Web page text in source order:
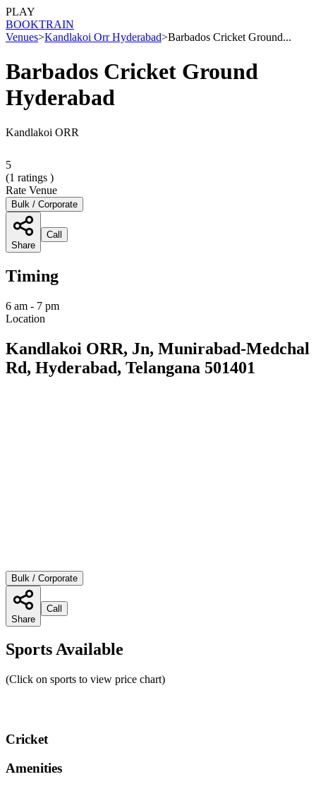
PLAY
BOOKTRAIN
Venues>Kandlakoi Orr Hyderabad>Barbados Cricket Ground...
Barbados Cricket Ground
Hyderabad
Kandlakoi ORR
5
(1 ratings )
Rate Venue
Bulk / Corporate
Share
Call
Timing
6 am - 7 pm
Location
Kandlakoi ORR, Jn, Munirabad-Medchal
Rd, Hyderabad, Telangana 501401
Bulk / Corporate
Share
Call
Sports Available
(Click on sports to view price chart)
Cricket
Amenities